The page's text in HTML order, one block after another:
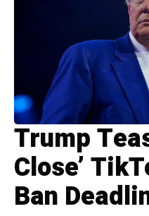
Trump
Close’
Ban